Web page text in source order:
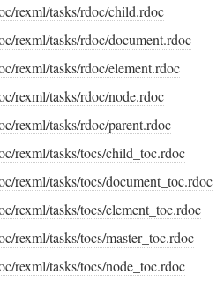
rexml/tasks/rdoc/child.rdoc
rexml/tasks/rdoc/document.rdoc
rexml/tasks/rdoc/element.rdoc
rexml/tasks/rdoc/node.rdoc
rexml/tasks/rdoc/parent.rdoc
rexml/tasks/tocs/child_toc.rdoc
rexml/tasks/tocs/document_toc.rdoc
rexml/tasks/tocs/element_toc.rdoc
rexml/tasks/tocs/master_toc.rdoc
rexml/tasks/tocs/node_toc.rdoc